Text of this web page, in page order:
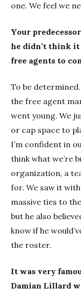
one. We feel we
Your
he didn’t think it
free agents to
To be
the free agent
went young. We
or cap space to
I’m confident in
think what we’re
organization, a
for. We saw it
massive ties to
but he also
know if he
the roster.
It was very
Damian Lillard